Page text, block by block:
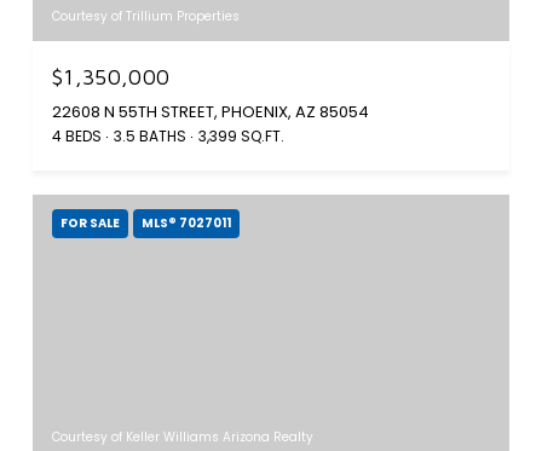
Courtesy of Trillium Properties
$1,350,000
22608 N 55TH STREET, PHOENIX, AZ 85054
4 BEDS 3.5 BATHS 3,399 SQ.FT.
FOR SALE MLS® 7027011
Courtesy of Keller Williams Arizona Realty